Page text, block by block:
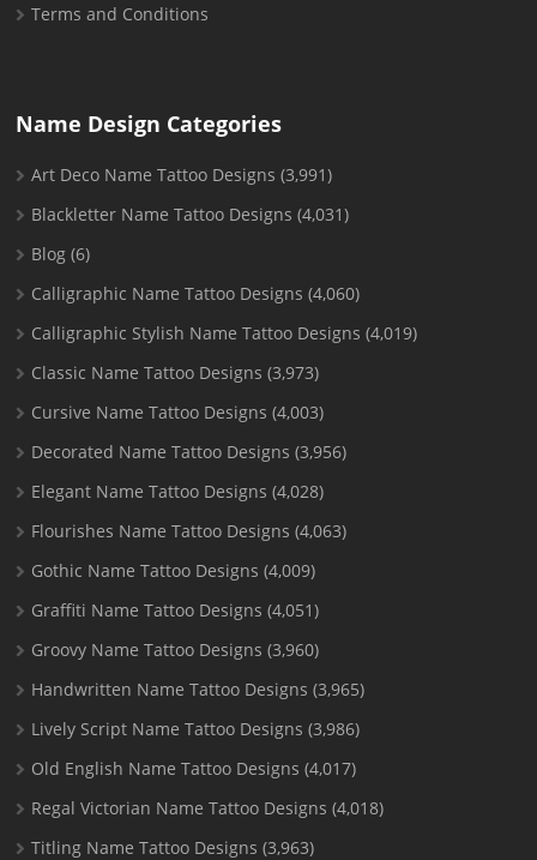
Terms and Conditions
Name Design Categories
Art Deco Name Tattoo Designs (3,991)
Blackletter Name Tattoo Designs (4,031)
Blog (6)
Calligraphic Name Tattoo Designs (4,060)
Calligraphic Stylish Name Tattoo Designs (4,019)
Classic Name Tattoo Designs (3,973)
Cursive Name Tattoo Designs (4,003)
Decorated Name Tattoo Designs (3,956)
Elegant Name Tattoo Designs (4,028)
Flourishes Name Tattoo Designs (4,063)
Gothic Name Tattoo Designs (4,009)
Graffiti Name Tattoo Designs (4,051)
Groovy Name Tattoo Designs (3,960)
Handwritten Name Tattoo Designs (3,965)
Lively Script Name Tattoo Designs (3,986)
Old English Name Tattoo Designs (4,017)
Regal Victorian Name Tattoo Designs (4,018)
Titling Name Tattoo Designs (3,963)